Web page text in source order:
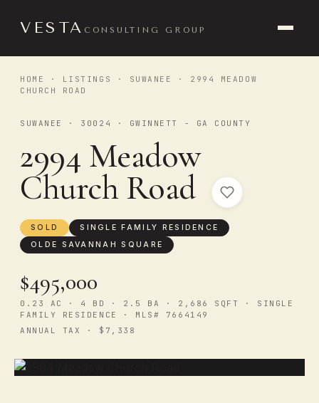
VESTA CONSULTING GROUP
HOME · LISTINGS · SUWANEE
· 2994 MEADOW
CHURCH ROAD
SUWANEE · 30024 · GWINNETT - GA COUNTY
2994 Meadow
Church Road
SOLD
SINGLE FAMILY RESIDENCE
OLDE SAVANNAH SQUARE
$495,000
0.23 AC · 4 BD · 2.5 BA · 2,686 SQFT · SINGLE
FAMILY RESIDENCE · MLS# 7664149
ANNUAL TAX · $7,338